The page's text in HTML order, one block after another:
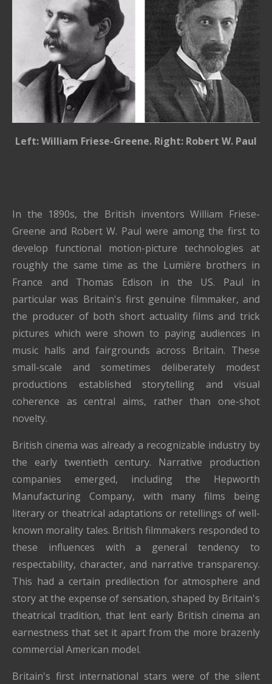
Left: William Friese-Greene. Right: Robert W. Paul
In the 1890s, the British inventors William Friese-
Greene and Robert W. Paul were among the first to
develop functional motion-picture technologies at
roughly the same time as the Lumière brothers in
France and Thomas Edison in the US. Paul in
particular was Britain's first genuine filmmaker, and
the producer of both short actuality films and trick
pictures which were shown to paying audiences in
music halls and fairgrounds across Britain. These
small-scale and sometimes deliberately modest
productions established storytelling and visual
coherence as central aims, rather than one-shot
novelty.
British cinema was already a recognizable industry by
the early twentieth century. Narrative production
companies emerged, including the Hepworth
Manufacturing Company, with many films being
literary or theatrical adaptations or retellings of well-
known morality tales. British filmmakers responded to
these influences with a general tendency to
respectability, character, and narrative transparency.
This had a certain predilection for atmosphere and
story at the expense of sensation, shaped by Britain's
theatrical tradition, that lent early British cinema an
earnestness that set it apart from the more brazenly
commercial American model.
Britain's first international stars were of the silent